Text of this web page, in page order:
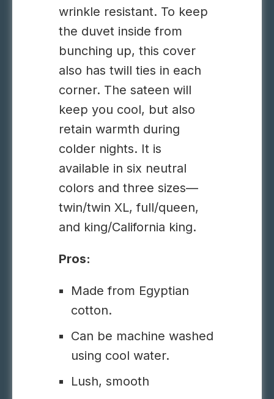
wrinkle resistant. To keep
the duvet inside from
bunching up, this cover
also has twill ties in each
corner. The sateen will
keep you cool, but also
retain warmth during
colder nights. It is
available in six neutral
colors and three sizes—
twin/twin XL, full/queen,
and king/California king.
Pros:
Made from Egyptian
cotton.
Can be machine washed
using cool water.
Lush, smooth